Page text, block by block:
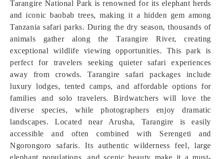
Tarangire National Park is renowned for its elephant herds
and iconic baobab trees, making it a hidden gem among
Tanzania safari parks. During the dry season, thousands of
animals gather along the Tarangire River, creating
exceptional wildlife viewing opportunities. This park is
perfect for travelers seeking quieter safari experiences
away from crowds. Tarangire safari packages include
luxury lodges, tented camps, and affordable options for
families and solo travelers. Birdwatchers will love the
diverse species, while photographers enjoy dramatic
landscapes. Located near Arusha, Tarangire is easily
accessible and often combined with Serengeti and
Ngorongoro safaris. Its authentic wilderness feel, large
elephant populations, and scenic beauty make it a must-